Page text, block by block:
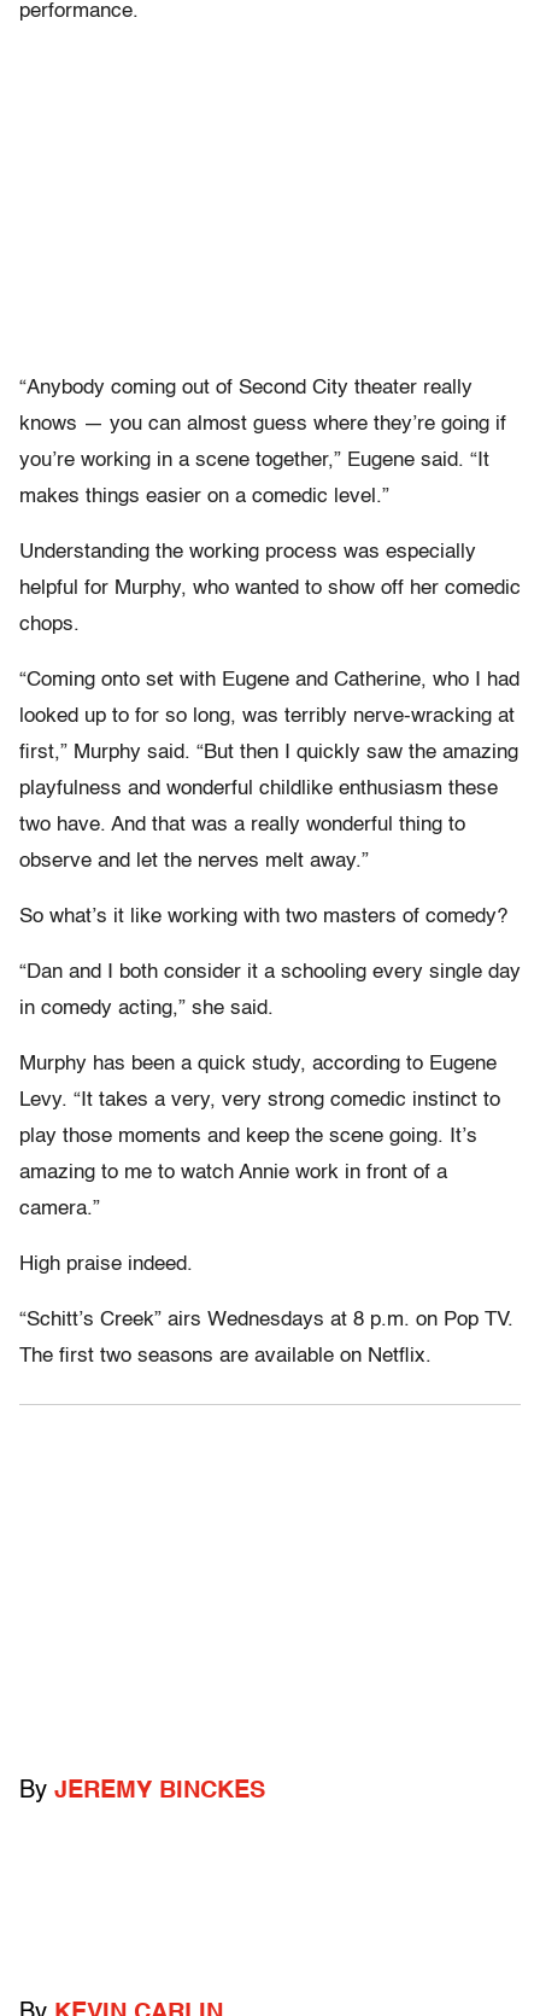
performance.
“Anybody coming out of Second City theater really
knows — you can almost guess where they’re going if
you’re working in a scene together,” Eugene said. “It
makes things easier on a comedic level.”
Understanding the working process was especially
helpful for Murphy, who wanted to show off her comedic
chops.
“Coming onto set with Eugene and Catherine, who I had
looked up to for so long, was terribly nerve-wracking at
first,” Murphy said. “But then I quickly saw the amazing
playfulness and wonderful childlike enthusiasm these
two have. And that was a really wonderful thing to
observe and let the nerves melt away.”
So what’s it like working with two masters of comedy?
“Dan and I both consider it a schooling every single day
in comedy acting,” she said.
Murphy has been a quick study, according to Eugene
Levy. “It takes a very, very strong comedic instinct to
play those moments and keep the scene going. It’s
amazing to me to watch Annie work in front of a
camera.”
High praise indeed.
“Schitt’s Creek” airs Wednesdays at 8 p.m. on Pop TV.
The first two seasons are available on Netflix.
By JEREMY BINCKES